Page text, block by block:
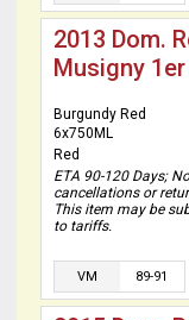
2013 Dom.
Musigny
Burgundy Red
6x750ML
Red
ETA 90-120 Days; No
cancellations or
This item may be
to tariffs.
VM 89-91